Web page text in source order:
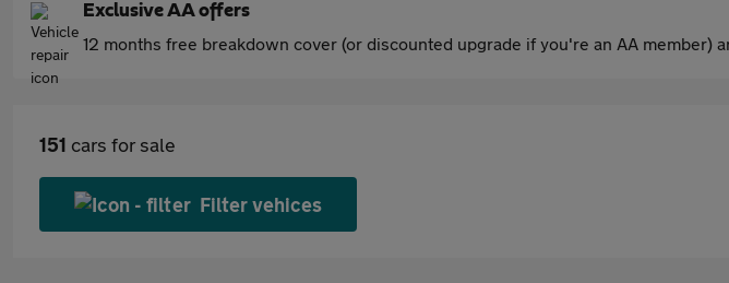
Exclusive AA offers
12 months free breakdown cover (or discounted upgrade if you're an AA member)
151 cars for sale
Filter vehices